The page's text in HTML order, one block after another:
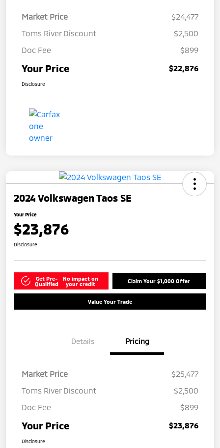
Market Price
$24,477
Toms River Discount
$2,500
Doc Fee
$899
Your Price $22,876
Disclosure
2024 Volkswagen Taos SE
Your Price
$23,876
Disclosure
Get Pre-
Qualified
No impact on
your credit
Claim Your $1,000 Offer
Value Your Trade
Details Pricing
Market Price
$25,477
Toms River Discount
$2,500
Doc Fee
$899
Your Price $23,876
Disclosure